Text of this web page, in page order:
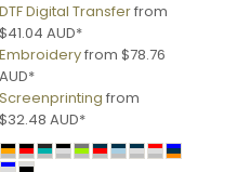
DTF Digital Transferfrom
$41.04 AUD*
Embroideryfrom $78.76
AUD*
Screenprinting from
$32.48 AUD*